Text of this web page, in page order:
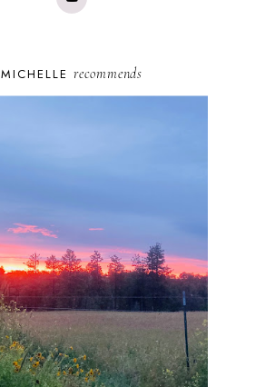
MICHELLE recommends